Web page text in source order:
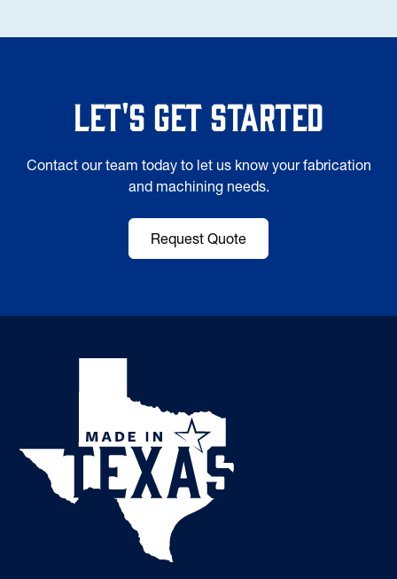
Let's Get Started
Contact our team today to let us know your fabrication
and machining needs.
Request Quote